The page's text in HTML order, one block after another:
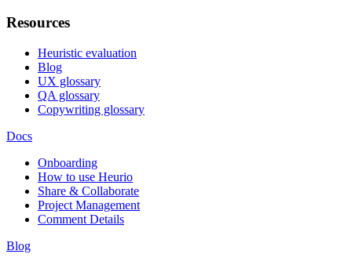
Resources
Heuristic evaluation
Blog
UX glossary
QA glossary
Copywriting glossary
Docs
Onboarding
How to use Heurio
Share & Collaborate
Project Management
Comment Details
Blog